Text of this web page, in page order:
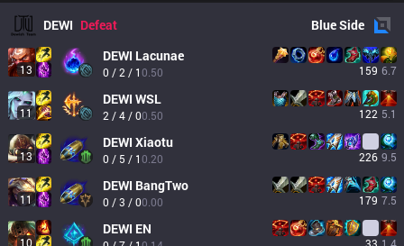
DEWI Defeat BlueSide
13
DEWI Lacunae
0 / 2 / 10.50 159 6.7
11
DEWI WSL
2 / 4 / 00.50 122 5.1
13
DEWI Xiaotu
0 / 5 / 10.20 226 9.5
11
DEWI BangTwo
0 / 3 / 00.00 179 7.5
10
DEWI EN